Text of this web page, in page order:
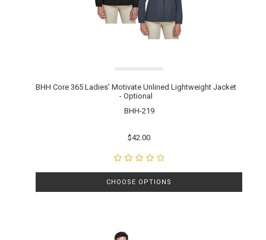
BHH Core 365 Ladies' Motivate Unlined Lightweight Jacket
- Optional
BHH-219
$42.00
CHOOSE OPTIONS